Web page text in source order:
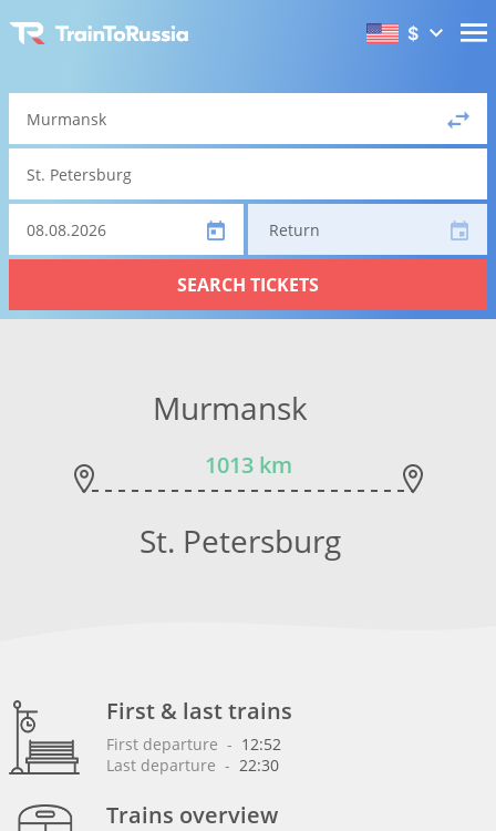
$
Return
SEARCH TICKETS
Murmansk
1013 km
St. Petersburg
First & last trains
First departure - 12:52
Last departure - 22:30
Trains overview